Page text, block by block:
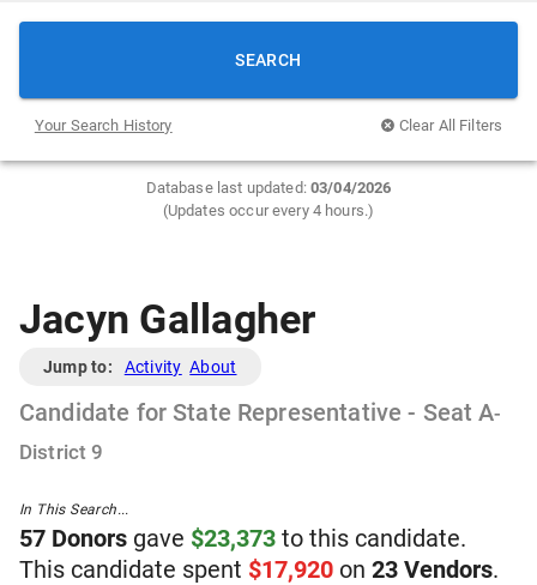
SEARCH
Your Search History Clear All Filters
Database last updated: 03/04/2026
(Updates occur every 4 hours.)
Jacyn Gallagher
Jump to: Activity About
Candidate for State Representative - Seat A-
District9
In This Search...
57 Donors gave $23,373 to this candidate.
This candidate spent $17,920 on 23 Vendors.